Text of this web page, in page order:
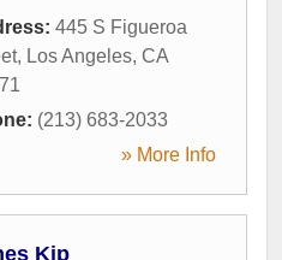
445 S Figueroa
, Los Angeles, CA
(213) 683-2033
» More Info
Kip